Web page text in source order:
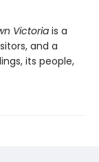
Victoriais a
and a
its people,